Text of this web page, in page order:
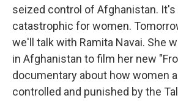
seized control of Afghanistan. It's
catastrophic for women.
we'll talk with Ramita Navai. She
in Afghanistan to film her new
documentary about how women
controlled and punished by the